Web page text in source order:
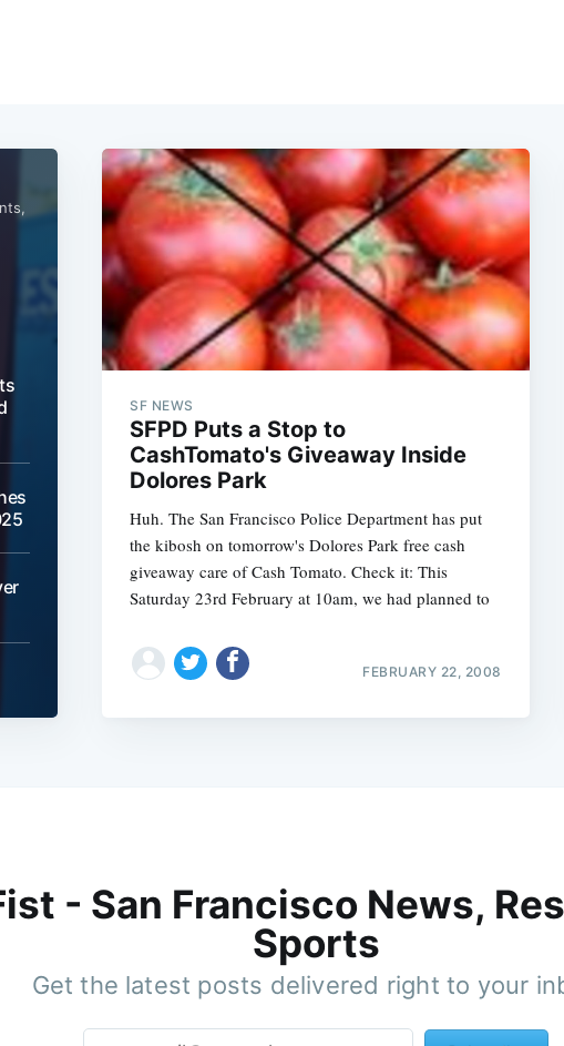
SF NEWS
SFPD Puts a Stop to
CashTomato's Giveaway Inside
Dolores Park
Huh. The San Francisco Police Department has put
the kibosh on tomorrow's Dolores Park free cash
giveaway care of Cash Tomato. Check it: This
Saturday 23rd February at 10am, we had planned to
FEBRUARY 22, 2008
- San Francisco News,
Sports
Get the latest posts delivered right to your